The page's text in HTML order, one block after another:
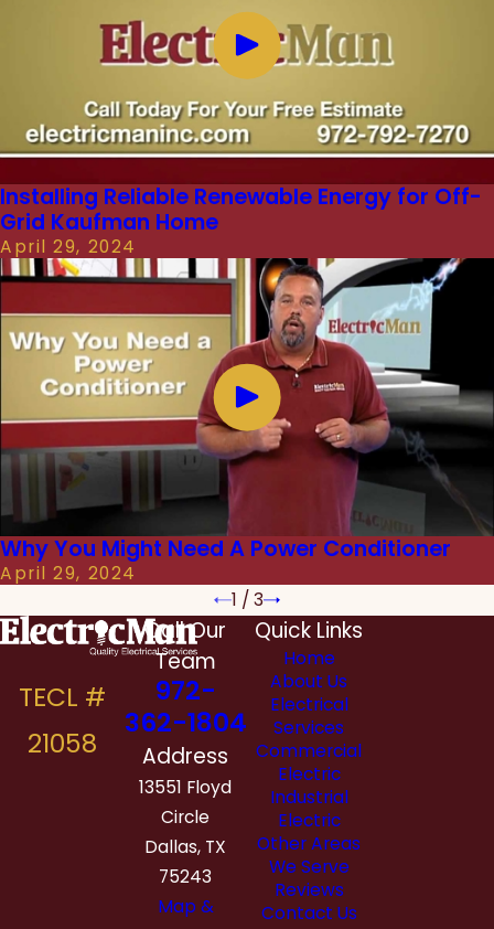
Installing Reliable Renewable Energy for Off-
Grid Kaufman Home
April 29, 2024
Why You Might Need A Power Conditioner
April 29, 2024
1 / 3
Call Our
Team
972-
362-1804
Address
13551 Floyd
Circle
Dallas, TX
75243
Map &
Quick Links
Home
About Us
Electrical
Services
Commercial
Electric
Industrial
Electric
Other Areas
We Serve
Reviews
Contact Us